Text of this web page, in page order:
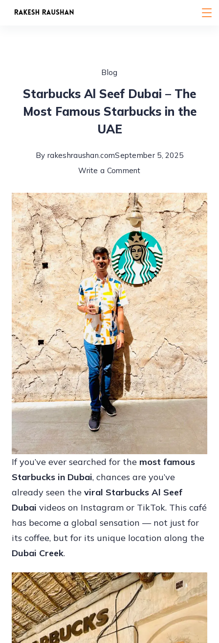
Skip
Blog
Starbucks Al Seef Dubai – The
Most Famous Starbucks in the
UAE
By rakeshraushan.comSeptember 5, 2025
Write a Commenton
Al
Seef
Dubai
–
The
Most
Famous
Starbucks
in
the
UAE
If you’ve ever searched for the most famous
Starbucks in Dubai, chances are you’ve
already seen the viral Starbucks Al Seef
Dubai videos on Instagram or TikTok. This café
has become a global sensation — not just for
its coffee, but for its unique location along the
Dubai Creek.